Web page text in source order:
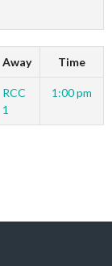
Away Time
RCC
1
1:00 pm